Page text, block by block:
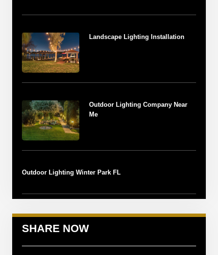
Landscape Lighting Installation
Outdoor Lighting Company Near
Me
Outdoor Lighting Winter Park FL
SHARE NOW